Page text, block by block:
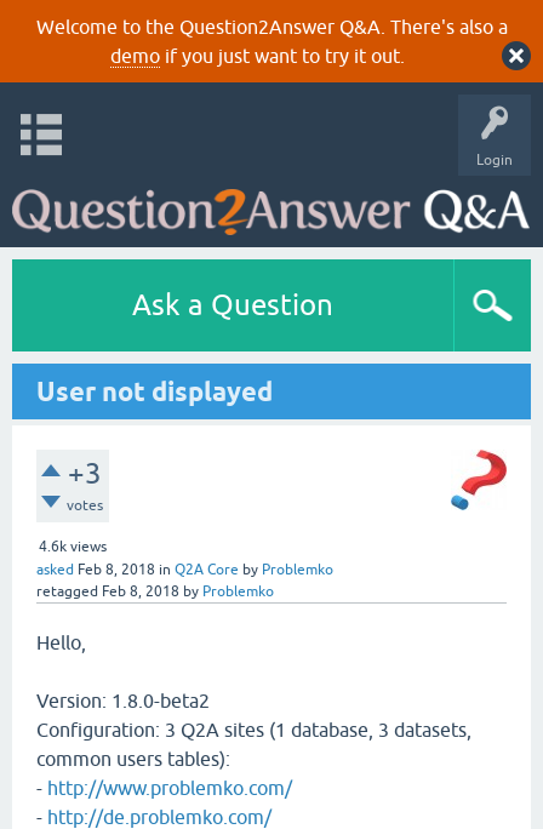
Welcome to the Question2Answer Q&A. There's also a
demoif you just want to try it out.
Login
Ask a Question
User not displayed
+3
votes
4.6k views
asked Feb 8, 2018 in Q2A Core by Problemko
retagged Feb 8, 2018 by Problemko
Hello,
Version: 1.8.0-beta2
Configuration: 3 Q2A sites (1 database, 3 datasets,
common users tables):
- http://www.problemko.com/
- http://de.problemko.com/